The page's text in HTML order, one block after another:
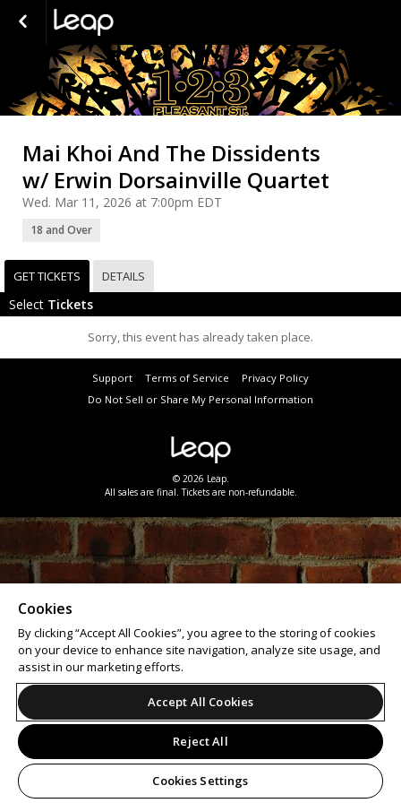
Mai Khoi And The Dissidents
w/ Erwin Dorsainville Quartet
Wed. Mar 11, 2026 at 7:00pm EDT
18 and Over
GET TICKETS DETAILS
Select Tickets
Sorry, this event has already taken place.
Support Terms of Service
Privacy Policy
Do Not Sell or Share My Personal Information
© 2026 Leap.
All sales are final. Tickets are non-refundable.
Cookies
By clicking “Accept All Cookies”, you agree to the storing of cookies
on your device to enhance site navigation, analyze site usage, and
assist in our marketing efforts.
Accept All Cookies
Reject All
Cookies Settings